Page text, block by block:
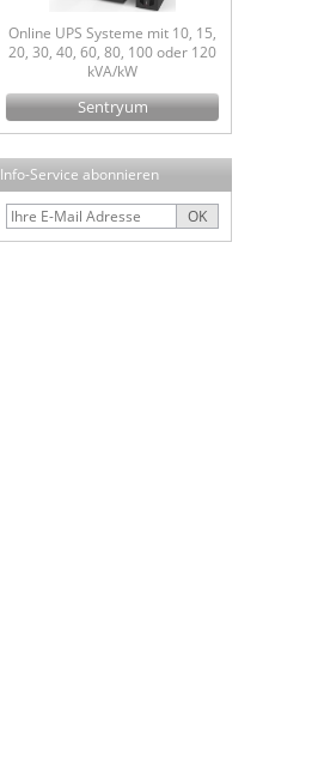
Online UPS Systeme mit 10, 15,
20, 30, 40, 60, 80, 100 oder 120
kVA/kW
Sentryum
Info-Service abonnieren
OK